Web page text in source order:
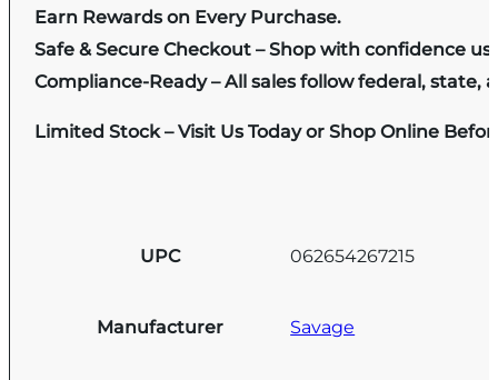
Earn Rewards on Every Purchase.
Safe & Secure Checkout – Shop with confidence
Compliance-Ready – All sales follow federal, state,
Limited Stock – Visit Us Today or Shop Online
UPC 062654267215
Manufacturer Savage